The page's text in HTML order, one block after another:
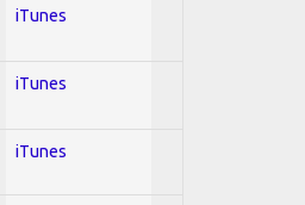
iTunes
iTunes
iTunes